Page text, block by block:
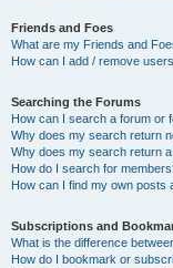
Friends and Foes
What are my Friends and
How can I add / remove
Searching the Forums
How can I search a forum or
Why does my search return
Why does my search return
How do I search for
How can I find my own posts
Subscriptions and
What is the difference
How do I bookmark or